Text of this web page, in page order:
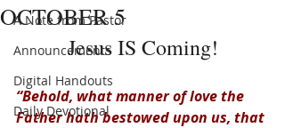
A Note from Pastor
Announcements
Digital Handouts
Daily Devotional
OCTOBER 5
Jesus IS Coming!
“Behold, what manner of love the
Father hath bestowed upon us, that